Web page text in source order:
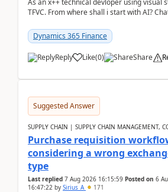
As an x++ technical devloper using visual
TFVC. From where shall i start with AI?
Dynamics 365 Finance
Reply Like(0) Share
Suggested Answer
SUPPLY CHAIN | SUPPLY CHAIN MANAGEMENT,
Purchase requisition
considering a wrong
type
Last replied 7 Aug 2026 16:15:59 Posted on 6
16:47:22 by Sirius_A 171